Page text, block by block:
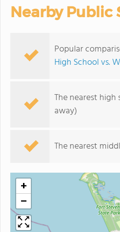
Nearby Public
Popular
High School vs.
The nearest
away)
The nearest
+
−